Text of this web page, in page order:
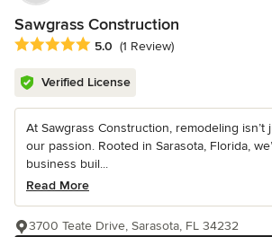
Sawgrass Construction
Average rating: 5 out of 5 stars
5.0 (1 Review)
Verified License
At Sawgrass Construction, remodeling isn’t
our passion. Rooted in Sarasota, Florida,
business buil...
Read More
3700 Teate Drive, Sarasota, FL 34232